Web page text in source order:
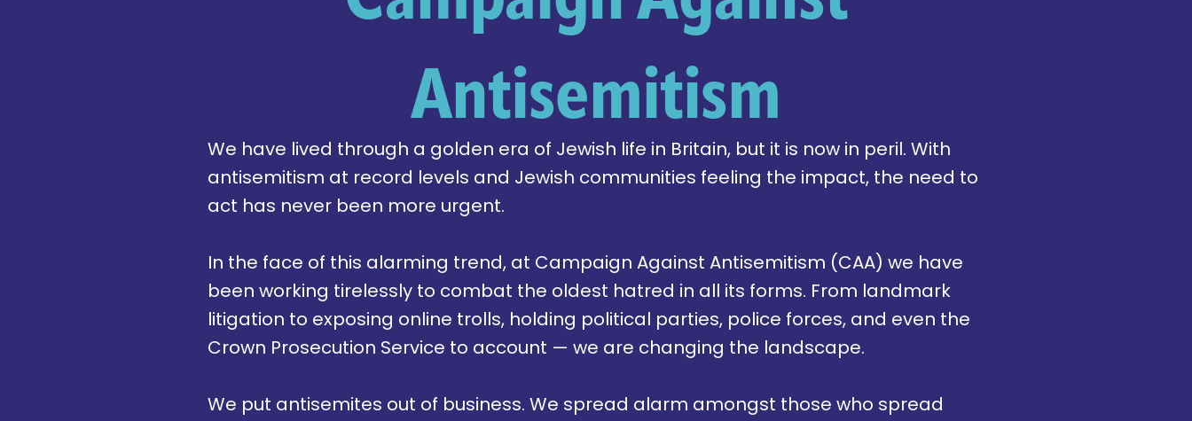
Antisemitism
We have lived through a golden era of Jewish life in Britain, but it is now in peril. With
antisemitism at record levels and Jewish communities feeling the impact, the need to
act has never been more urgent.
In the face of this alarming trend, at Campaign Against Antisemitism (CAA) we have
been working tirelessly to combat the oldest hatred in all its forms. From landmark
litigation to exposing online trolls, holding political parties, police forces, and even the
Crown Prosecution Service to account — we are changing the landscape.
We put antisemites out of business. We spread alarm amongst those who spread